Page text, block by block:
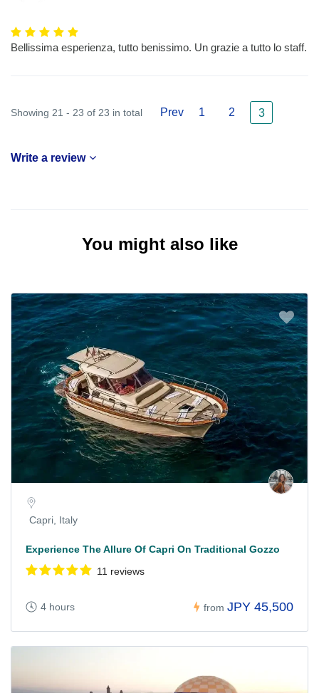
Bellissima esperienza, tutto benissimo. Un grazie a tutto lo staff.
Showing 21 - 23 of 23 in total Prev 1 2 3
Write a review
You might also like
Capri, Italy
Experience The Allure Of Capri On Traditional Gozzo
11 reviews
4 hours from JPY 45,500